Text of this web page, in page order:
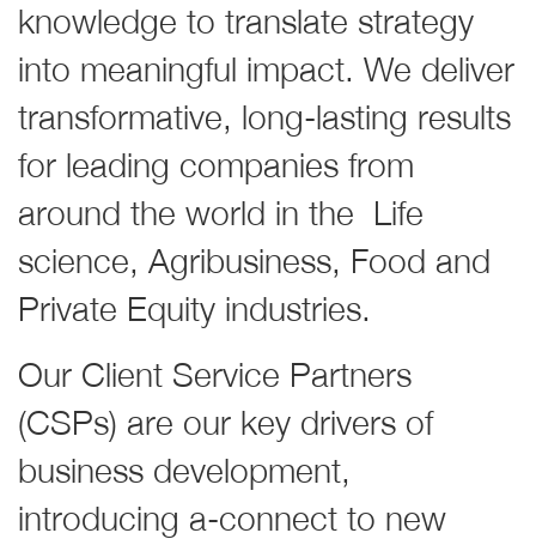
knowledge to translate strategy
into meaningful impact. We deliver
transformative, long-lasting results
for leading companies from
around the world in the Life
science, Agribusiness, Food and
Private Equity industries.
Our Client Service Partners
(CSPs) are our key drivers of
business development,
introducing a-connect to new